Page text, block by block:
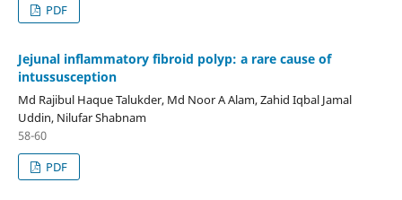
PDF
Jejunal inflammatory fibroid polyp: a rare cause of
intussusception
Md Rajibul Haque Talukder, Md Noor A Alam, Zahid Iqbal Jamal
Uddin, Nilufar Shabnam
58-60
PDF